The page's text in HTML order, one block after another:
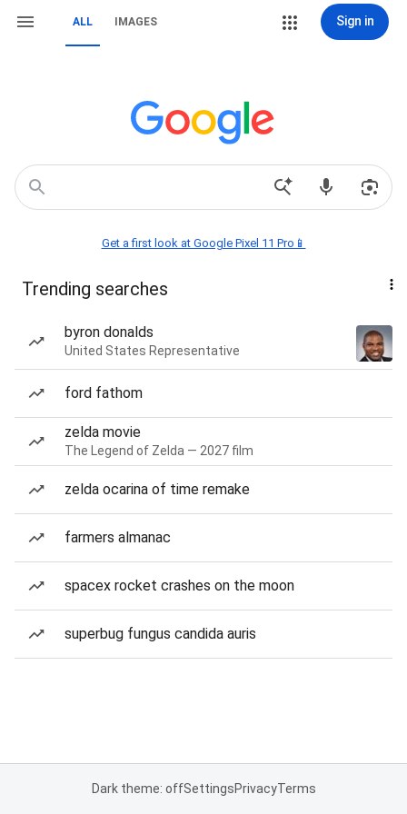
ALL IMAGES Sign in
Get a first look at Google Pixel 11 Pro📱
Trending searches
byron donalds
United States Representative
ford fathom
zelda movie
The Legend of Zelda — 2027 film
zelda ocarina of time remake
farmers almanac
spacex rocket crashes on the moon
superbug fungus candida auris
Dark theme: offSettingsPrivacyTerms